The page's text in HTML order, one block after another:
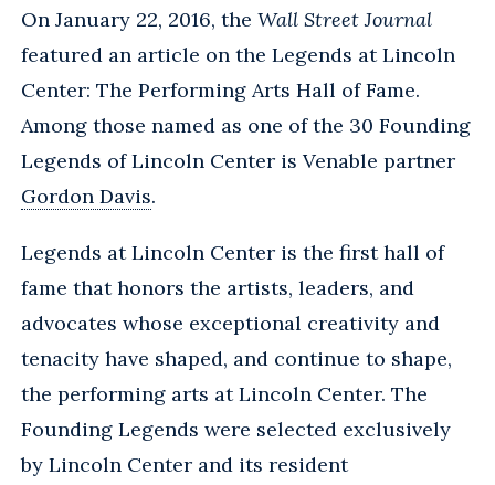
On January 22, 2016, the Wall Street Journal
featured an article on the Legends at Lincoln
Center: The Performing Arts Hall of Fame.
Among those named as one of the 30 Founding
Legends of Lincoln Center is Venable partner
Gordon Davis.
Legends at Lincoln Center is the first hall of
fame that honors the artists, leaders, and
advocates whose exceptional creativity and
tenacity have shaped, and continue to shape,
the performing arts at Lincoln Center. The
Founding Legends were selected exclusively
by Lincoln Center and its resident